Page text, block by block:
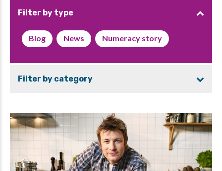
Filter by type
Blog News Numeracy story
Filter by category